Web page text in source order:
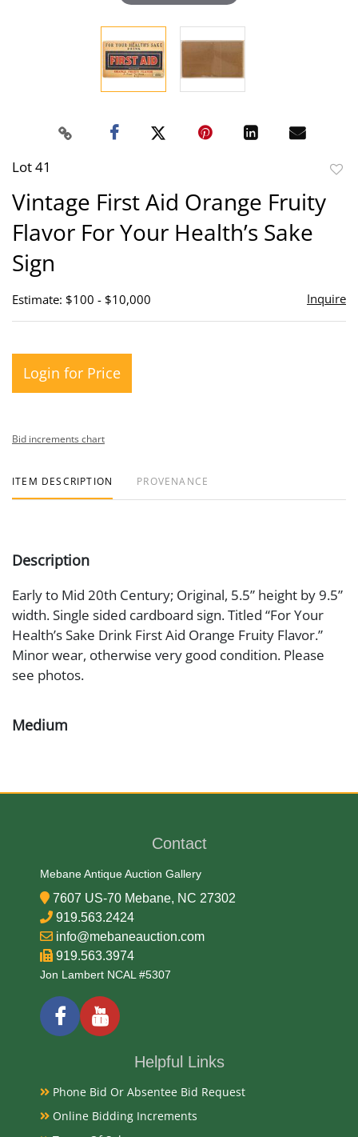
Lot 41
Vintage First Aid Orange Fruity
Flavor For Your Health’s Sake
Sign
Estimate: $100 - $10,000 Inquire
Login for Price
Bid increments chart
ITEM DESCRIPTION PROVENANCE
Description
Early to Mid 20th Century; Original, 5.5” height by 9.5”
width. Single sided cardboard sign. Titled “For Your
Health’s Sake Drink First Aid Orange Fruity Flavor.”
Minor wear, otherwise very good condition. Please
see photos.
Medium
Early-Mid 20th Century
Condition
Good, Original
Payments
Available payment options
Contact
Mebane Antique Auction Gallery
7607 US-70 Mebane, NC 27302
919.563.2424
info@mebaneauction.com
919.563.3974
Jon Lambert NCAL #5307
Helpful Links
Phone Bid Or Absentee Bid Request
Online Bidding Increments